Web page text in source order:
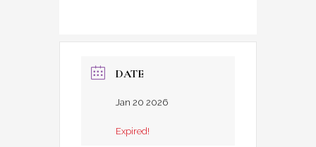
DATE
Jan 20 2026
Expired!